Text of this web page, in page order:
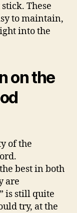
These
to maintain,
into the
on the
of the
best in both
are
is still quite
try, at the